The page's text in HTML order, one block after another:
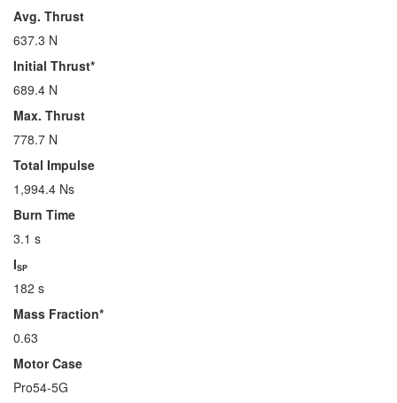
Avg. Thrust
637.3 N
Initial Thrust*
689.4 N
Max. Thrust
778.7 N
Total Impulse
1,994.4 Ns
Burn Time
3.1 s
ISP
182 s
Mass Fraction*
0.63
Motor Case
Pro54-5G